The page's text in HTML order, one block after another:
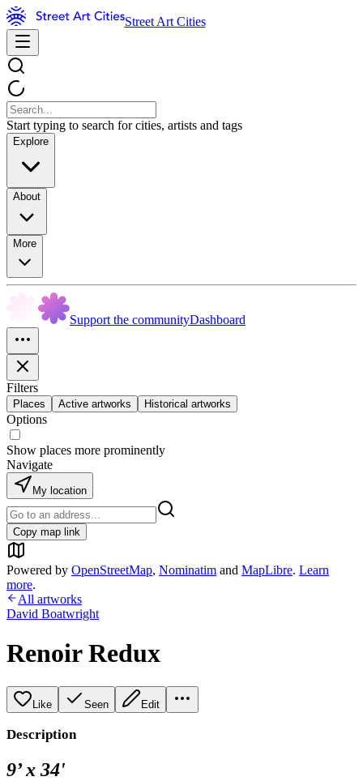
Street Art Cities
Start typing to search for cities, artists and tags
Explore
About
More
Support the communityDashboard
Filters
Places Active artworks Historical artworks
Options
Show places more prominently
Navigate
My location
Copy map link
Powered by OpenStreetMap, Nominatim and MapLibre. Learn
more.
All artworks
David Boatwright
Renoir Redux
Like Seen Edit
Description
9’ x 34'